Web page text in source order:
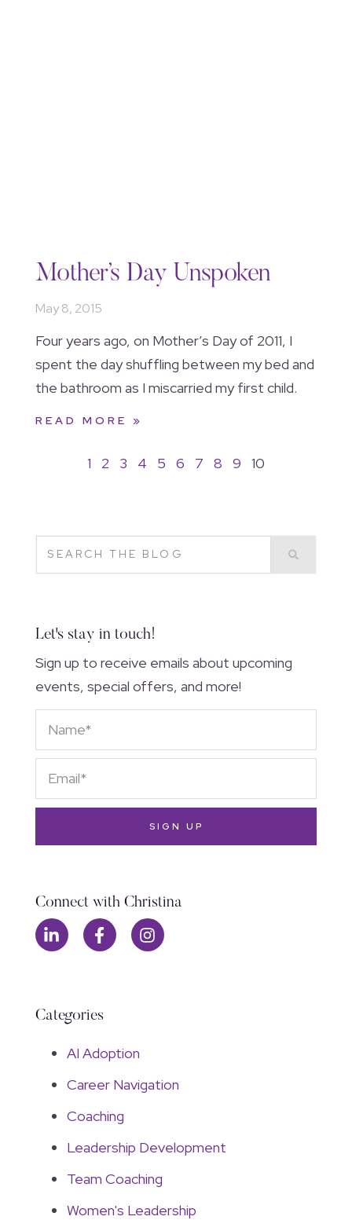
Mother’s Day Unspoken
May 8, 2015
Four years ago, on Mother’s Day of 2011, I
spent the day shuffling between my bed and
the bathroom as I miscarried my first child.
READ MORE »
1 2 3 4 5 6 7 8 9 10
Let's stay in touch!
Sign up to receive emails about upcoming
events, special offers, and more!
SIGN UP
Connect with Christina
Categories
AI Adoption
Career Navigation
Coaching
Leadership Development
Team Coaching
Women's Leadership